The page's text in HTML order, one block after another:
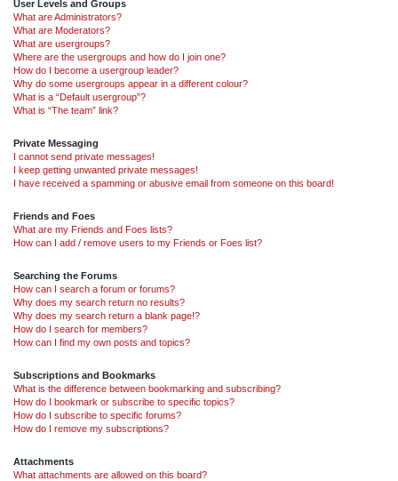
User Levels and Groups
What are Administrators?
What are Moderators?
What are usergroups?
Where are the usergroups and how do I join one?
How do I become a usergroup leader?
Why do some usergroups appear in a different colour?
What is a “Default usergroup”?
What is “The team” link?
Private Messaging
I cannot send private messages!
I keep getting unwanted private messages!
I have received a spamming or abusive email from someone on this board!
Friends and Foes
What are my Friends and Foes lists?
How can I add / remove users to my Friends or Foes list?
Searching the Forums
How can I search a forum or forums?
Why does my search return no results?
Why does my search return a blank page!?
How do I search for members?
How can I find my own posts and topics?
Subscriptions and Bookmarks
What is the difference between bookmarking and subscribing?
How do I bookmark or subscribe to specific topics?
How do I subscribe to specific forums?
How do I remove my subscriptions?
Attachments
What attachments are allowed on this board?